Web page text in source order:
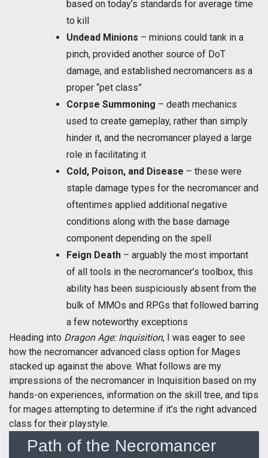
based on today’s standards for average time
to kill
Undead Minions – minions could tank in a
pinch, provided another source of DoT
damage, and established necromancers as a
proper “pet class”
Corpse Summoning – death mechanics
used to create gameplay, rather than simply
hinder it, and the necromancer played a large
role in facilitating it
Cold, Poison, and Disease – these were
staple damage types for the necromancer and
oftentimes applied additional negative
conditions along with the base damage
component depending on the spell
Feign Death – arguably the most important
of all tools in the necromancer’s toolbox, this
ability has been suspiciously absent from the
bulk of MMOs and RPGs that followed barring
a few noteworthy exceptions
Heading into Dragon Age: Inquisition, I was eager to see
how the necromancer advanced class option for Mages
stacked up against the above. What follows are my
impressions of the necromancer in Inquisition based on my
hands-on experiences, information on the skill tree, and tips
for mages attempting to determine if it’s the right advanced
class for their playstyle.
Path of the Necromancer